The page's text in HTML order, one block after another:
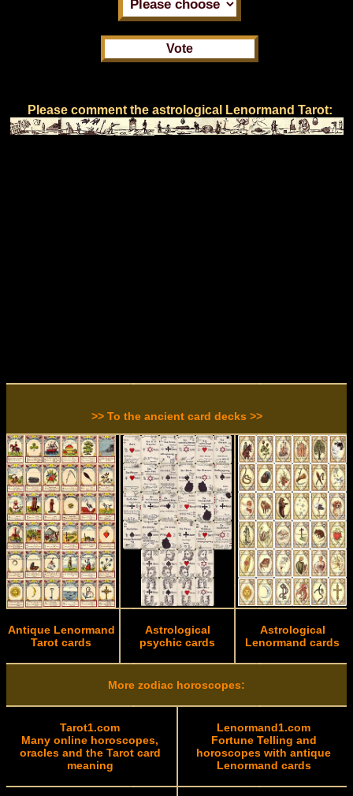
Please comment the astrological Lenormand Tarot:
>> To the ancient card decks >>
Antique Lenormand
Tarot cards
Astrological
psychic cards
Astrological
Lenormand cards
More zodiac horoscopes:
Tarot1.com
Many online horoscopes,
oracles and the Tarot card
meaning
Lenormand1.com
Fortune Telling and
horoscopes with antique
Lenormand cards